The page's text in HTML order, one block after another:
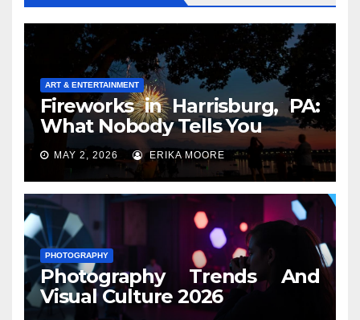
ART & ENTERTAINMENT
Fireworks in Harrisburg, PA:
What Nobody Tells You
MAY 2, 2026 ERIKA MOORE
PHOTOGRAPHY
Photography Trends And
Visual Culture 2026